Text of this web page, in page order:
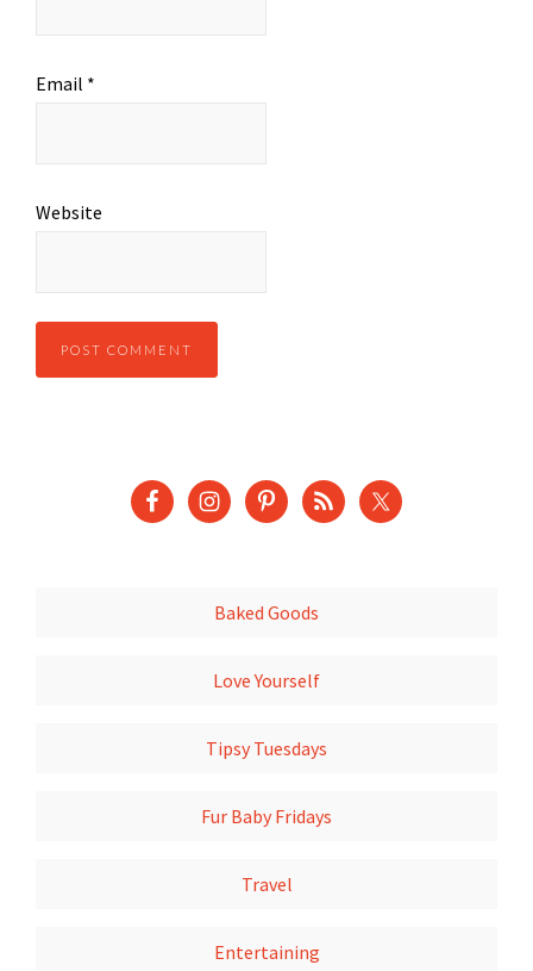
Email *
Website
Baked Goods
Love Yourself
Tipsy Tuesdays
Fur Baby Fridays
Travel
Entertaining